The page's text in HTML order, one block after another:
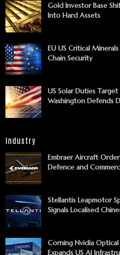
Gold Investor Base
Into Hard Assets
EU US Critical
Chain Security
US Solar Duties
Washington Defends
Industry
Embraer Aircraft
Defence and
Stellantis Leapmotor
Signals Localised
Corning Nvidia
Expands US AI